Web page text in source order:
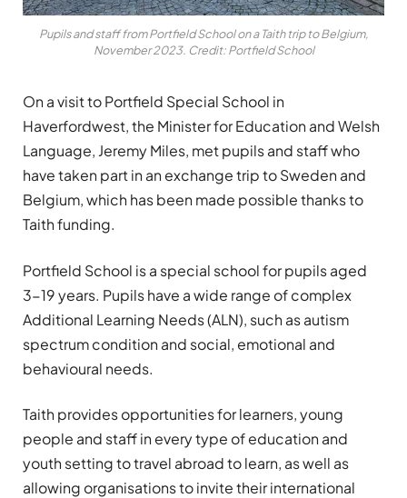
Pupils and staff from Portfield School on a Taith trip to Belgium,
November 2023. Credit: Portfield School
On a visit to Portfield Special School in
Haverfordwest, the Minister for Education and Welsh
Language, Jeremy Miles, met pupils and staff who
have taken part in an exchange trip to Sweden and
Belgium, which has been made possible thanks to
Taith funding.
Portfield School is a special school for pupils aged
3-19 years. Pupils have a wide range of complex
Additional Learning Needs (ALN), such as autism
spectrum condition and social, emotional and
behavioural needs.
Taith provides opportunities for learners, young
people and staff in every type of education and
youth setting to travel abroad to learn, as well as
allowing organisations to invite their international